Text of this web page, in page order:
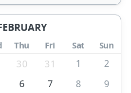
Thu Fri Sat Sun
30 31 1
2
6 7 8
9